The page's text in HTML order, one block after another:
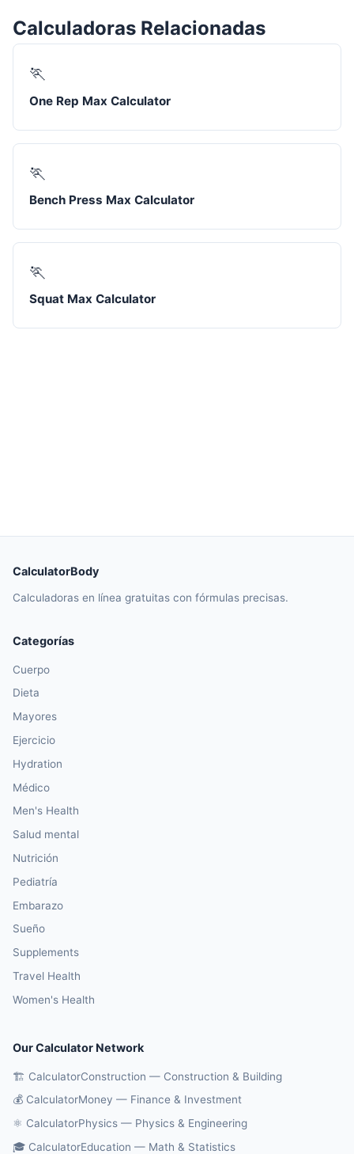
Calculadoras Relacionadas
🏃
One Rep Max Calculator
🏃
Bench Press Max Calculator
🏃
Squat Max Calculator
CalculatorBody
Calculadoras en línea gratuitas con fórmulas precisas.
Categorías
Cuerpo
Dieta
Mayores
Ejercicio
Hydration
Médico
Men's Health
Salud mental
Nutrición
Pediatría
Embarazo
Sueño
Supplements
Travel Health
Women's Health
Our Calculator Network
🏗️ CalculatorConstruction — Construction & Building
💰 CalculatorMoney — Finance & Investment
⚛️ CalculatorPhysics — Physics & Engineering
🎓 CalculatorEducation — Math & Statistics